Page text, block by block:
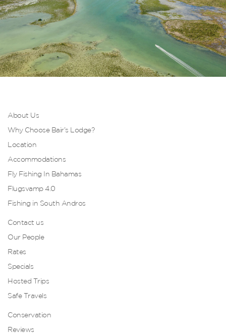
About Us
Why Choose Bair’s Lodge?
Location
Accommodations
Fly Fishing In Bahamas
Flugsvamp 4.0
Fishing in South Andros
Contact us
Our People
Rates
Specials
Hosted Trips
Safe Travels
Conservation
Reviews